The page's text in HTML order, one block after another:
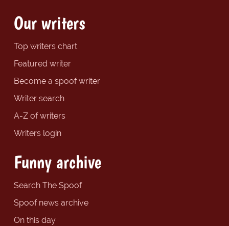
Our writers
Top writers chart
Featured writer
Become a spoof writer
Writer search
A-Z of writers
Writers login
Funny archive
Search The Spoof
Spoof news archive
On this day